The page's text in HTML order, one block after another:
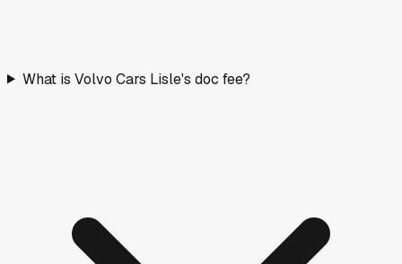
What is Volvo Cars Lisle's doc fee?